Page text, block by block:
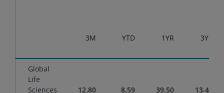
3M YTD 1YR 3YR
Global
Life
Sciences
12.80 8.59 39.50 13.47